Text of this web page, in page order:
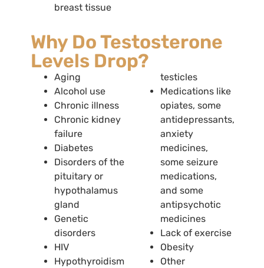
breast tissue
Why Do Testosterone
Levels Drop?
Aging
Alcohol use
Chronic illness
Chronic kidney
failure
Diabetes
Disorders of the
pituitary or
hypothalamus
gland
Genetic
disorders
HIV
Hypothyroidism
testicles
Medications like
opiates, some
antidepressants,
anxiety
medicines,
some seizure
medications,
and some
antipsychotic
medicines
Lack of exercise
Obesity
Other